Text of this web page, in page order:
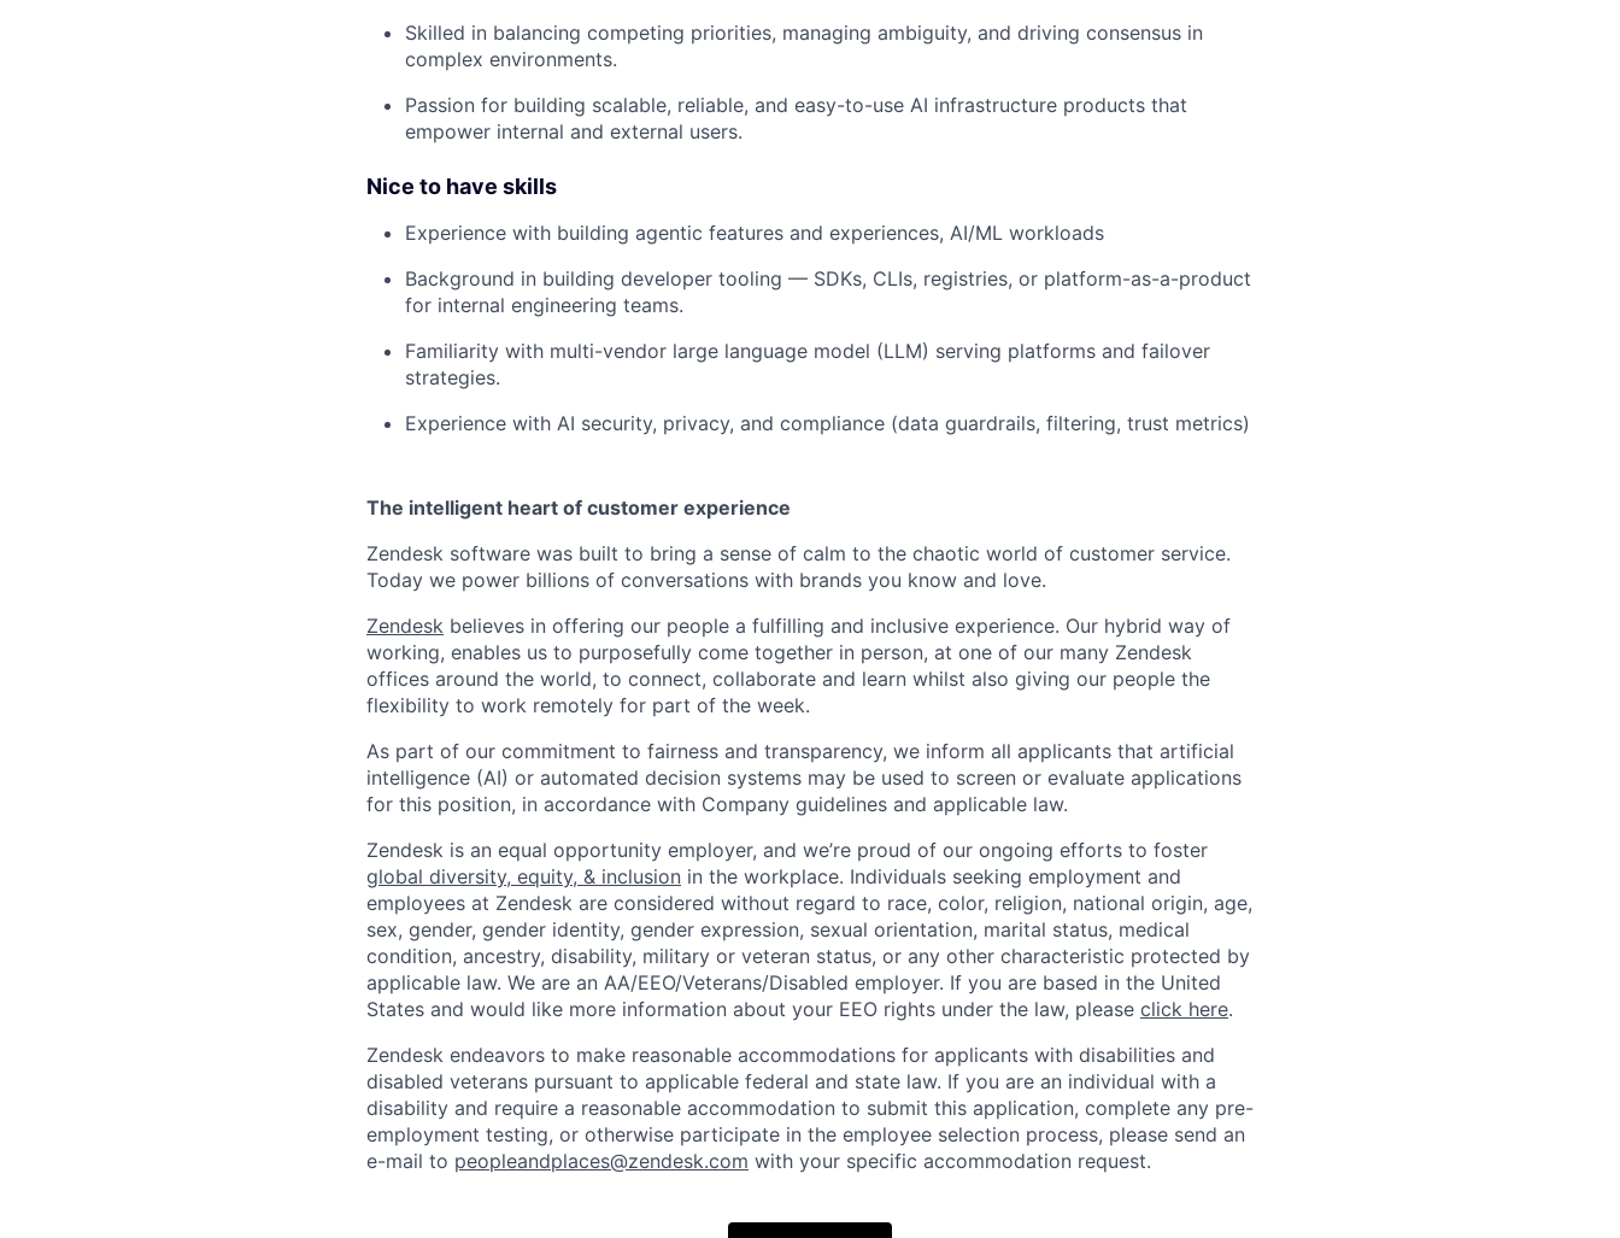
Skilled in balancing competing priorities, managing ambiguity, and driving consensus in
complex environments.
Passion for building scalable, reliable, and easy-to-use AI infrastructure products that
empower internal and external users.
Nice to have skills
Experience with building agentic features and experiences, AI/ML workloads
Background in building developer tooling — SDKs, CLIs, registries, or platform-as-a-product
for internal engineering teams.
Familiarity with multi-vendor large language model (LLM) serving platforms and failover
strategies.
Experience with AI security, privacy, and compliance (data guardrails, filtering, trust metrics)
The intelligent heart of customer experience
Zendesk software was built to bring a sense of calm to the chaotic world of customer service.
Today we power billions of conversations with brands you know and love.
Zendesk believes in offering our people a fulfilling and inclusive experience. Our hybrid way of
working, enables us to purposefully come together in person, at one of our many Zendesk
offices around the world, to connect, collaborate and learn whilst also giving our people the
flexibility to work remotely for part of the week.
As part of our commitment to fairness and transparency, we inform all applicants that artificial
intelligence (AI) or automated decision systems may be used to screen or evaluate applications
for this position, in accordance with Company guidelines and applicable law.
Zendesk is an equal opportunity employer, and we’re proud of our ongoing efforts to foster
global diversity, equity, & inclusion in the workplace. Individuals seeking employment and
employees at Zendesk are considered without regard to race, color, religion, national origin, age,
sex, gender, gender identity, gender expression, sexual orientation, marital status, medical
condition, ancestry, disability, military or veteran status, or any other characteristic protected by
applicable law. We are an AA/EEO/Veterans/Disabled employer. If you are based in the United
States and would like more information about your EEO rights under the law, please click here.
Zendesk endeavors to make reasonable accommodations for applicants with disabilities and
disabled veterans pursuant to applicable federal and state law. If you are an individual with a
disability and require a reasonable accommodation to submit this application, complete any pre-
employment testing, or otherwise participate in the employee selection process, please send an
e-mail to peopleandplaces@zendesk.com with your specific accommodation request.